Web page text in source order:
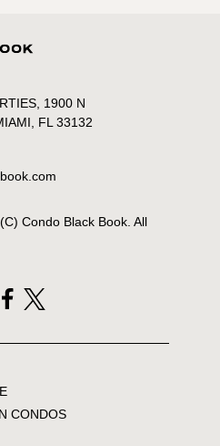
1900 N
FL 33132
Condo Black Book. All
CONDOS